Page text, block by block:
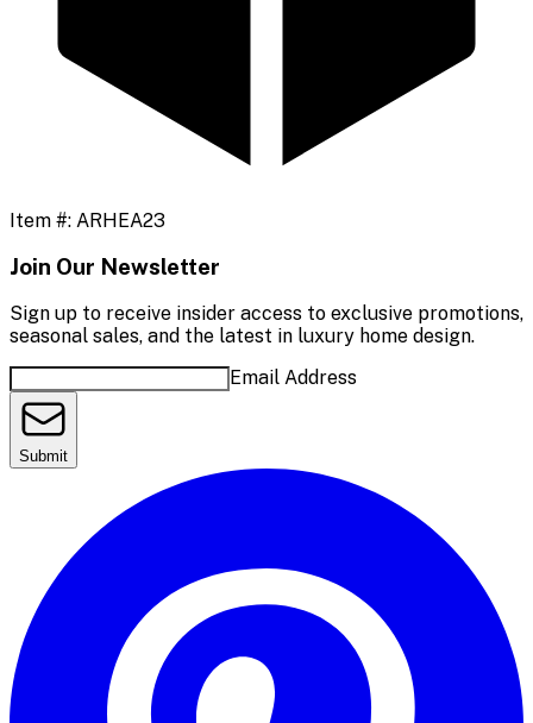
Item #: ARHEA23
Join Our Newsletter
Sign up to receive insider access to exclusive promotions,
seasonal sales, and the latest in luxury home design.
Email Address
Submit